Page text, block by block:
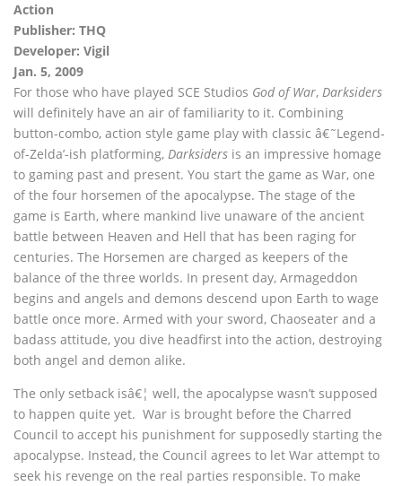
Action
Publisher: THQ
Developer: Vigil
Jan. 5, 2009
For those who have played SCE Studios God of War, Darksiders
will definitely have an air of familiarity to it. Combining
button-combo, action style game play with classic â€˜Legend-
of-Zelda’-ish platforming, Darksiders is an impressive homage
to gaming past and present. You start the game as War, one
of the four horsemen of the apocalypse. The stage of the
game is Earth, where mankind live unaware of the ancient
battle between Heaven and Hell that has been raging for
centuries. The Horsemen are charged as keepers of the
balance of the three worlds. In present day, Armageddon
begins and angels and demons descend upon Earth to wage
battle once more. Armed with your sword, Chaoseater and a
badass attitude, you dive headfirst into the action, destroying
both angel and demon alike.
The only setback isâ€¦ well, the apocalypse wasn’t supposed
to happen quite yet. War is brought before the Charred
Council to accept his punishment for supposedly starting the
apocalypse. Instead, the Council agrees to let War attempt to
seek his revenge on the real parties responsible. To make